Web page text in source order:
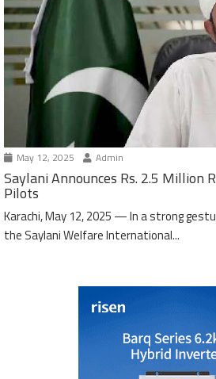
May 12, 2025 Admin
Saylani Announces Rs. 2.5 Million
Pilots
Karachi, May 12, 2025 — In a strong
the Saylani Welfare International...